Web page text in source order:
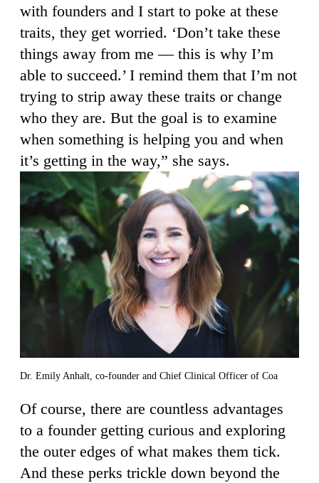
with founders and I start to poke at these
traits, they get worried. ‘Don’t take these
things away from me — this is why I’m
able to succeed.’ I remind them that I’m not
trying to strip away these traits or change
who they are. But the goal is to examine
when something is helping you and when
it’s getting in the way,” she says.
Dr. Emily Anhalt, co-founder and Chief Clinical Officer of Coa
Of course, there are countless advantages
to a founder getting curious and exploring
the outer edges of what makes them tick.
And these perks trickle down beyond the